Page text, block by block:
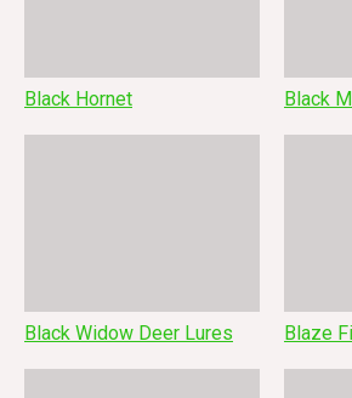
Black Hornet Black
Black Widow Deer Lures Blaze